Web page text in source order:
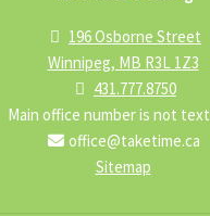
196 Osborne Street
Winnipeg, MB R3L 1Z3
431.777.8750
Main office number is not
office@taketime.ca
Sitemap